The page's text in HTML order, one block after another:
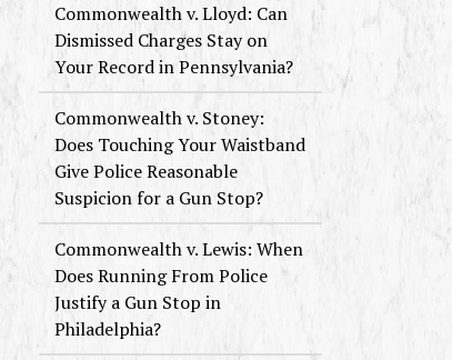
Commonwealth v. Lloyd: Can
Dismissed Charges Stay on
Your Record in Pennsylvania?
Commonwealth v. Stoney:
Does Touching Your Waistband
Give Police Reasonable
Suspicion for a Gun Stop?
Commonwealth v. Lewis: When
Does Running From Police
Justify a Gun Stop in
Philadelphia?